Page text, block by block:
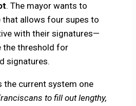
. The mayor wants to
that allows four supes to
with their signatures—
the threshold for
signatures.
the current system one
to fill out lengthy,